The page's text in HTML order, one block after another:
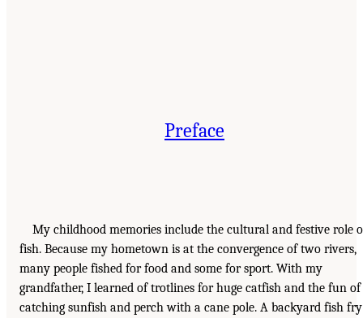
Preface
My childhood memories include the cultural and festive role
fish. Because my hometown is at the convergence of two rivers,
many people fished for food and some for sport. With my
grandfather, I learned of trotlines for huge catfish and the fun of
catching sunfish and perch with a cane pole. A backyard fish fry